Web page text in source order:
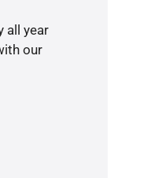
all year
our